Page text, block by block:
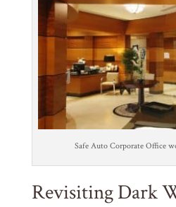
Safe Auto Corporate Office
Revisiting Dark